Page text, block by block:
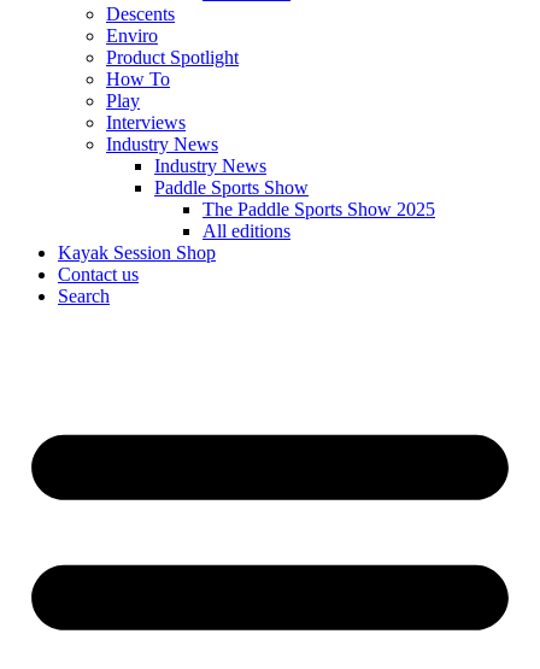
Descents
Enviro
Product Spotlight
How To
Play
Interviews
Industry News
Industry News
Paddle Sports Show
The Paddle Sports Show 2025
All editions
Kayak Session Shop
Contact us
Search